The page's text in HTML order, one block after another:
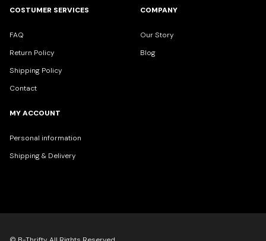
COSTUMER SERVICES
FAQ
Return Policy
Shipping Policy
Contact
COMPANY
Our Story
Blog
MY ACCOUNT
Personal information
Shipping & Delivery